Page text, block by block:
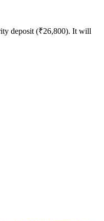
deposit (₹26,800). It will